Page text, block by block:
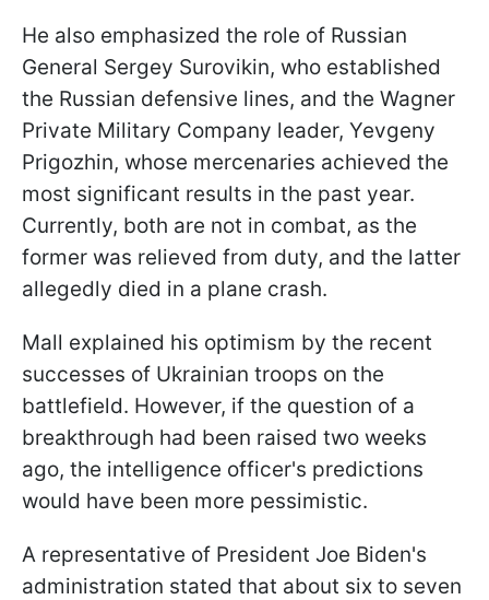
He also emphasized the role of Russian
General Sergey Surovikin, who established
the Russian defensive lines, and the Wagner
Private Military Company leader, Yevgeny
Prigozhin, whose mercenaries achieved the
most significant results in the past year.
Currently, both are not in combat, as the
former was relieved from duty, and the latter
allegedly died in a plane crash.
Mall explained his optimism by the recent
successes of Ukrainian troops on the
battlefield. However, if the question of a
breakthrough had been raised two weeks
ago, the intelligence officer's predictions
would have been more pessimistic.
A representative of President Joe Biden's
administration stated that about six to seven